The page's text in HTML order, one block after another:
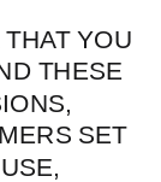
YOU
THESE
SET